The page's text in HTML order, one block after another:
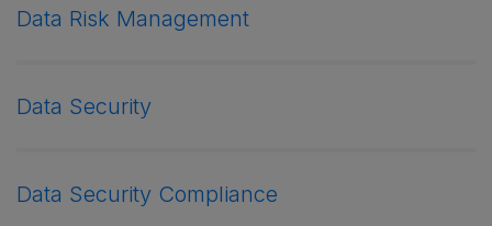
Data Risk Management
Data Security
Data Security Compliance